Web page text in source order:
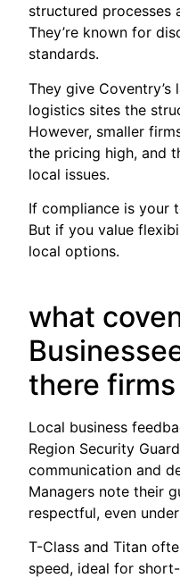
structured processes
They’re known for
standards.
They give Coventry’s
logistics sites the
However, smaller
the pricing high, and
local issues.
If compliance is your
But if you value
local options.
what
there firms
Local business
Region Security
communication and
Managers note their
respectful, even
T-Class and Titan
speed, ideal for